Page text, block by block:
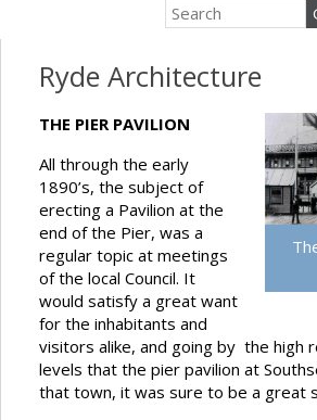
Ryde Architecture
THE PIER PAVILION
All through the early
1890’s, the subject of
erecting a Pavilion at the
end of the Pier, was a
regular topic at meetings
of the local Council. It
would satisfy a great want
for the inhabitants and
visitors alike, and going by the high
levels that the pier pavilion at
that town, it was sure to be a great